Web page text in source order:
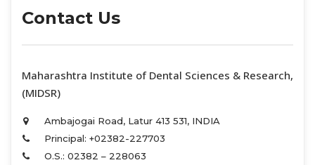
Contact U
Maharashtra Institute of Dental Sciences & Research,
(MIDSR)
Ambajogai Road, Latur 413 531, INDIA
Principal: +02382-227703
O.S.: 02382 – 228063